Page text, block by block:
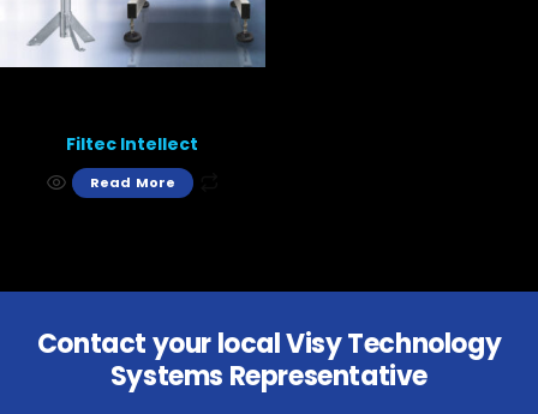
Filtec Intellect
Read More
Contact your local Visy Technology
Systems Representative